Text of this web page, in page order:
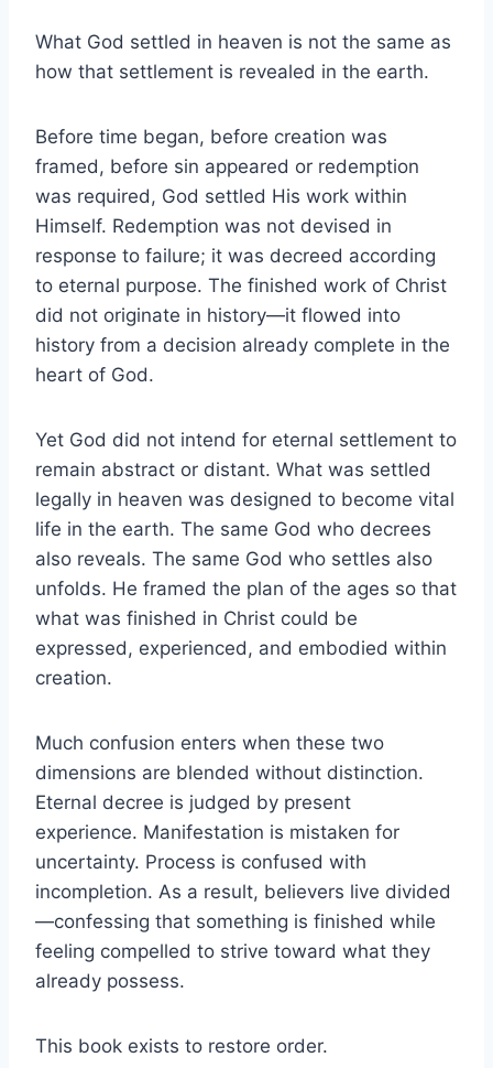
What God settled in heaven is not the same as
how that settlement is revealed in the earth.
Before time began, before creation was
framed, before sin appeared or redemption
was required, God settled His work within
Himself. Redemption was not devised in
response to failure; it was decreed according
to eternal purpose. The finished work of Christ
did not originate in history—it flowed into
history from a decision already complete in the
heart of God.
Yet God did not intend for eternal settlement to
remain abstract or distant. What was settled
legally in heaven was designed to become vital
life in the earth. The same God who decrees
also reveals. The same God who settles also
unfolds. He framed the plan of the ages so that
what was finished in Christ could be
expressed, experienced, and embodied within
creation.
Much confusion enters when these two
dimensions are blended without distinction.
Eternal decree is judged by present
experience. Manifestation is mistaken for
uncertainty. Process is confused with
incompletion. As a result, believers live divided
—confessing that something is finished while
feeling compelled to strive toward what they
already possess.
This book exists to restore order.